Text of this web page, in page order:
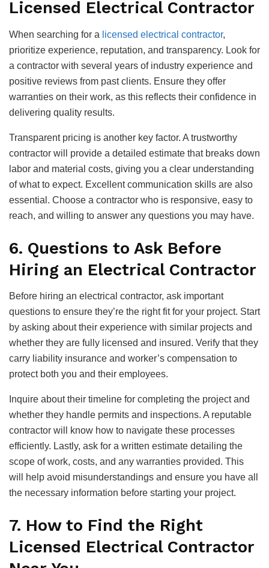
Licensed Electrical Contractor
When searching for a licensed electrical contractor,
prioritize experience, reputation, and transparency. Look for
a contractor with several years of industry experience and
positive reviews from past clients. Ensure they offer
warranties on their work, as this reflects their confidence in
delivering quality results.
Transparent pricing is another key factor. A trustworthy
contractor will provide a detailed estimate that breaks down
labor and material costs, giving you a clear understanding
of what to expect. Excellent communication skills are also
essential. Choose a contractor who is responsive, easy to
reach, and willing to answer any questions you may have.
6. Questions to Ask Before
Hiring an Electrical Contractor
Before hiring an electrical contractor, ask important
questions to ensure they’re the right fit for your project. Start
by asking about their experience with similar projects and
whether they are fully licensed and insured. Verify that they
carry liability insurance and worker’s compensation to
protect both you and their employees.
Inquire about their timeline for completing the project and
whether they handle permits and inspections. A reputable
contractor will know how to navigate these processes
efficiently. Lastly, ask for a written estimate detailing the
scope of work, costs, and any warranties provided. This
will help avoid misunderstandings and ensure you have all
the necessary information before starting your project.
7. How to Find the Right
Licensed Electrical Contractor